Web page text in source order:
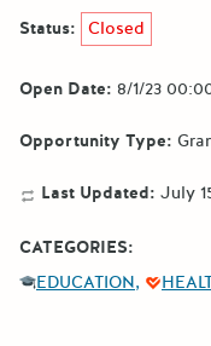
Status: Closed
Open Date: 8/1/23
Opportunity Type:
Last Updated: July
CATEGORIES:
EDUCATION